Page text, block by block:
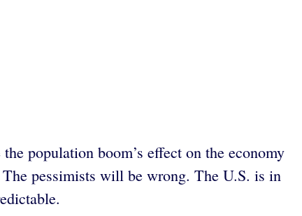
population boom’s effect on the economy
pessimists will be wrong. The U.S. is in